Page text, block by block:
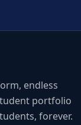
endless
portfolio
forever.